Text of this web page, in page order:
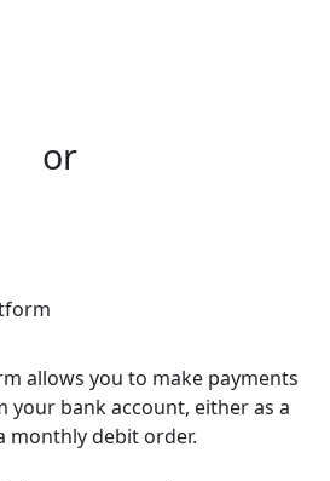
or
allows you to make payments
your bank account, either as a
monthly debit order.